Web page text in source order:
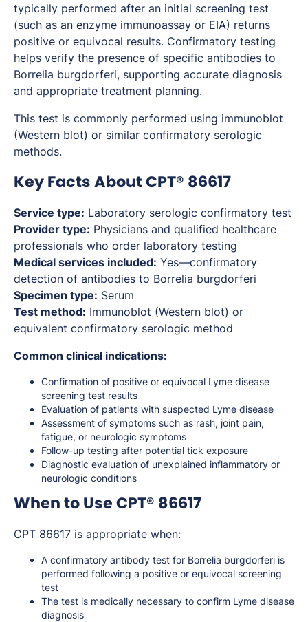
typically performed after an initial screening test
(such as an enzyme immunoassay or EIA) returns
positive or equivocal results. Confirmatory testing
helps verify the presence of specific antibodies to
Borrelia burgdorferi, supporting accurate diagnosis
and appropriate treatment planning.
This test is commonly performed using immunoblot
(Western blot) or similar confirmatory serologic
methods.
Key Facts About CPT® 86617
Service type: Laboratory serologic confirmatory test
Provider type: Physicians and qualified healthcare
professionals who order laboratory testing
Medical services included: Yes—confirmatory
detection of antibodies to Borrelia burgdorferi
Specimen type: Serum
Test method: Immunoblot (Western blot) or
equivalent confirmatory serologic method
Common clinical indications:
Confirmation of positive or equivocal Lyme disease
screening test results
Evaluation of patients with suspected Lyme disease
Assessment of symptoms such as rash, joint pain,
fatigue, or neurologic symptoms
Follow-up testing after potential tick exposure
Diagnostic evaluation of unexplained inflammatory or
neurologic conditions
When to Use CPT® 86617
CPT 86617 is appropriate when:
A confirmatory antibody test for Borrelia burgdorferi is
performed following a positive or equivocal screening
test
The test is medically necessary to confirm Lyme disease
diagnosis